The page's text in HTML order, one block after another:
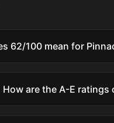
62/100 mean for
How are the A-E ratings